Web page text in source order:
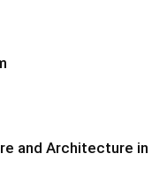
and Architecture in